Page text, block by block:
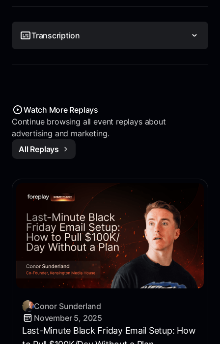
Transcription
Watch More Replays
Continue browsing all event replays about
advertising and marketing.
All Replays
Conor Sunderland
November 5, 2025
Last-Minute Black Friday Email Setup: How